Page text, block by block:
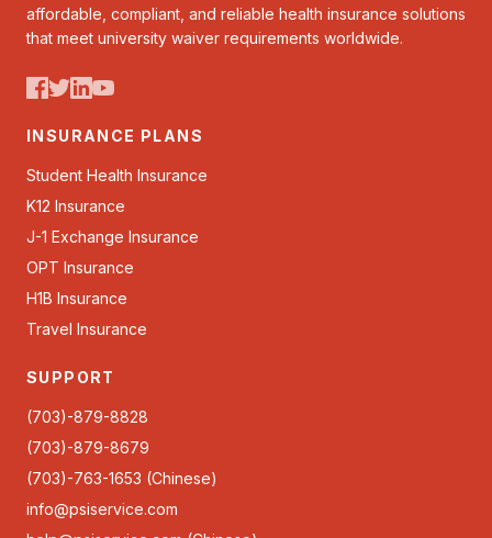
affordable, compliant, and reliable health insurance solutions
that meet university waiver requirements worldwide.
INSURANCE PLANS
Student Health Insurance
K12 Insurance
J-1 Exchange Insurance
OPT Insurance
H1B Insurance
Travel Insurance
SUPPORT
(703)-879-8828
(703)-879-8679
(703)-763-1653 (Chinese)
info@psiservice.com